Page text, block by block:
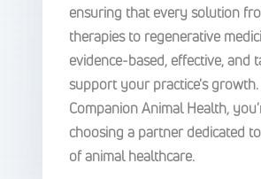
ensuring that every solution
therapies to regenerative
evidence-based, effective, and
support your practice's
Companion Animal Health,
choosing a partner dedicated
of animal healthcare.